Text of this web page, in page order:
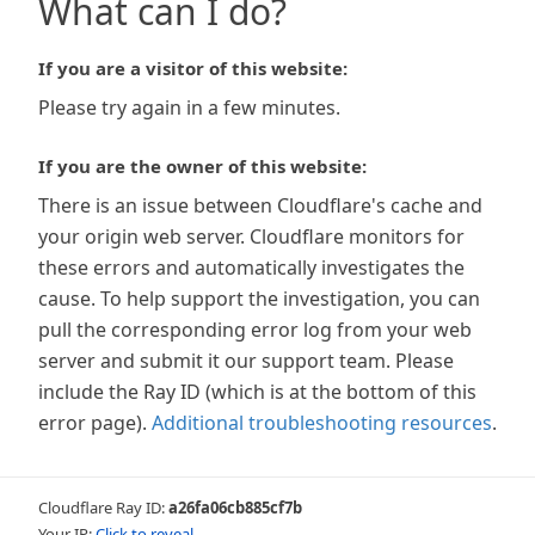
What can I do?
If you are a visitor of this website:
Please try again in a few minutes.
If you are the owner of this website:
There is an issue between Cloudflare's cache and
your origin web server. Cloudflare monitors for
these errors and automatically investigates the
cause. To help support the investigation, you can
pull the corresponding error log from your web
server and submit it our support team. Please
include the Ray ID (which is at the bottom of this
error page). Additional troubleshooting resources.
Cloudflare Ray ID:a26fa06cb885cf7b